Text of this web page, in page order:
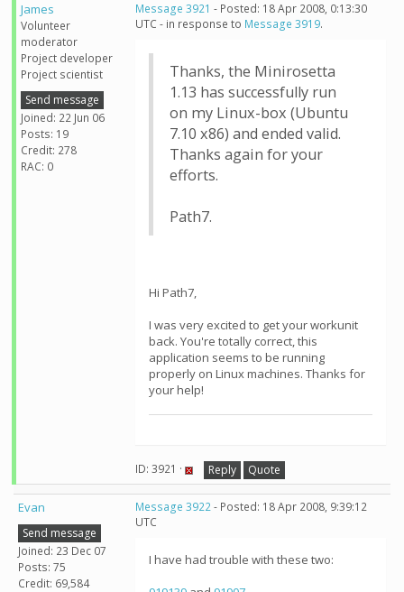
James
Volunteer
moderator
Project developer
Project scientist
Send message
Joined: 22 Jun 06
Posts: 19
Credit: 278
RAC: 0
Message 3921 - Posted: 18 Apr 2008, 0:13:30
UTC - in response to Message 3919.
Thanks, the Minirosetta
1.13 has successfully run
on my Linux-box (Ubuntu
7.10 x86) and ended valid.
Thanks again for your
efforts.
Path7.
Hi Path7,
I was very excited to get your workunit
back. You're totally correct, this
application seems to be running
properly on Linux machines. Thanks for
your help!
ID: 3921 · Reply Quote
Evan
Send message
Joined: 23 Dec 07
Posts: 75
Credit: 69,584
Message 3922- Posted: 18 Apr 2008, 9:39:12
UTC
I have had trouble with these two: